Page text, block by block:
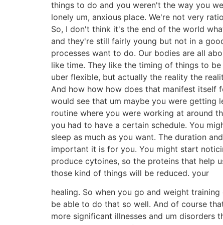
things to do and you weren't the way you
lonely um, anxious place. We're not very
So, I don't think it's the end of the world
and they're still fairly young but not in a
processes want to do. Our bodies are all
like time. They like the timing of things to
uber flexible, but actually the reality the
And how how how does that manifest itself
would see that um maybe you were getting
routine where you were working at around
you had to have a certain schedule. You
sleep as much as you want. The duration
important it is for you. You might start
produce cytoines, so the proteins that help
those kind of things will be reduced. your
healing. So when you go and weight
be able to do that so well. And of course
more significant illnesses and um disorders